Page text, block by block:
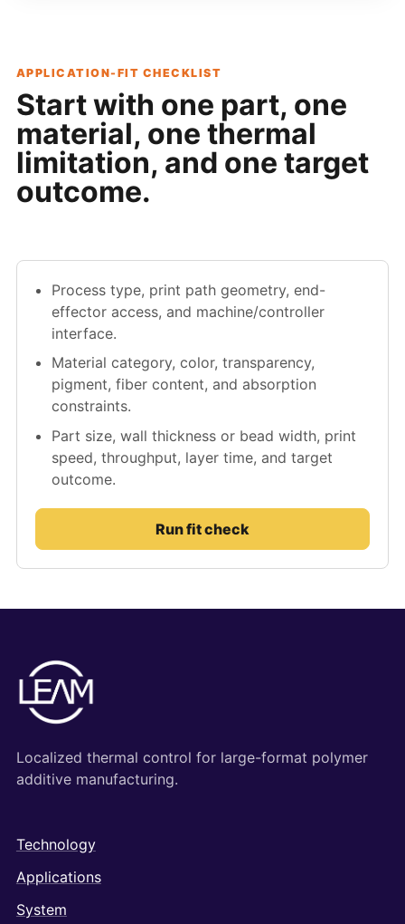
APPLICATION-FIT CHECKLIST
Start with one part, one
material, one thermal
limitation, and one target
outcome.
Process type, print path geometry, end-
effector access, and machine/controller
interface.
Material category, color, transparency,
pigment, fiber content, and absorption
constraints.
Part size, wall thickness or bead width, print
speed, throughput, layer time, and target
outcome.
Run fit check
Localized thermal control for large-format polymer
additive manufacturing.
Technology
Applications
System